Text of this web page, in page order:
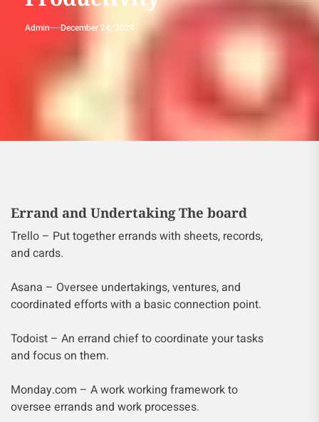
Admin December 24, 2024
Errand and Undertaking The board
Trello – Put together errands with sheets, records,
and cards.
Asana – Oversee undertakings, ventures, and
coordinated efforts with a basic connection point.
Todoist – An errand chief to coordinate your tasks
and focus on them.
Monday.com – A work working framework to
oversee errands and work processes.